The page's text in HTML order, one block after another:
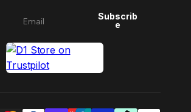
Subscrib
e